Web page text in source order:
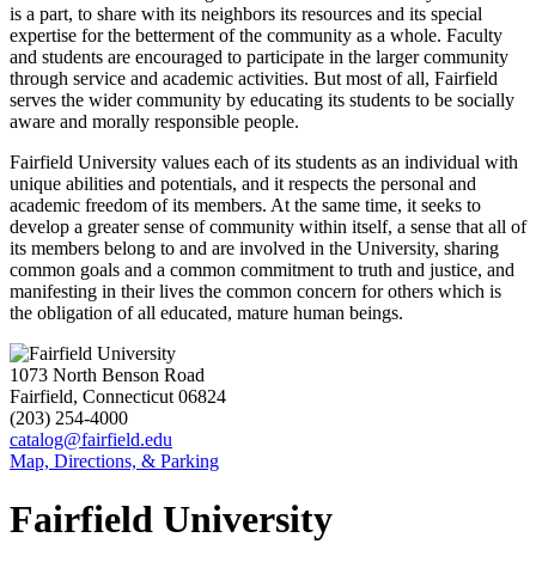
is a part, to share with its neighbors its resources and its special
expertise for the betterment of the community as a whole. Faculty
and students are encouraged to participate in the larger community
through service and academic activities. But most of all, Fairfield
serves the wider community by educating its students to be socially
aware and morally responsible people.
Fairfield University values each of its students as an individual with
unique abilities and potentials, and it respects the personal and
academic freedom of its members. At the same time, it seeks to
develop a greater sense of community within itself, a sense that all of
its members belong to and are involved in the University, sharing
common goals and a common commitment to truth and justice, and
manifesting in their lives the common concern for others which is
the obligation of all educated, mature human beings.
1073 North Benson Road
Fairfield, Connecticut 06824
(203) 254-4000
catalog@fairfield.edu
Map, Directions, & Parking
Fairfield University